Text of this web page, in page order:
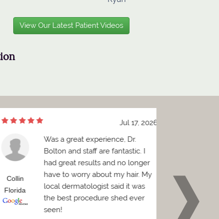
View Our Latest Patient Videos
Jul 17, 2026
Was a great experience, Dr.
Bolton and staff are fantastic. I
had great results and no longer
have to worry about my hair. My
local dermatologist said it was
the best procedure shed ever
seen!
Brian
Florida